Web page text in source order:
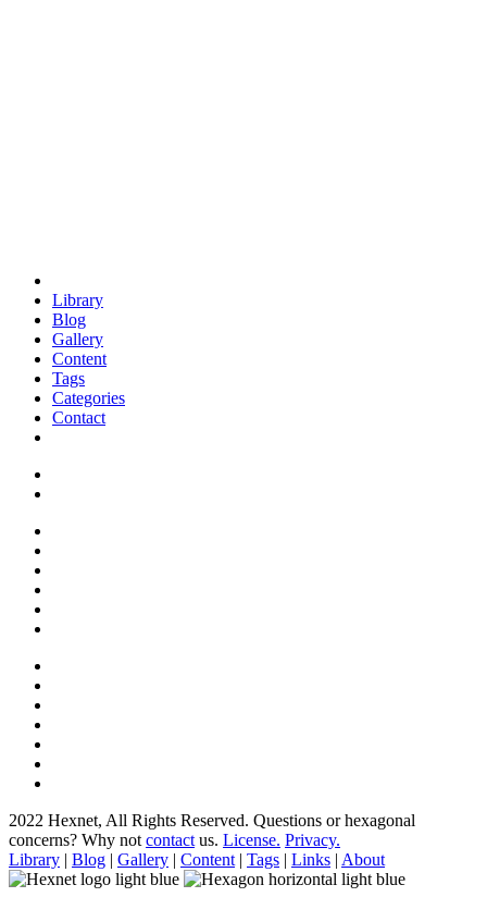
Library
Blog
Gallery
Content
Tags
Categories
Contact
2022 Hexnet, All Rights Reserved. Questions or hexagonal
concerns? Why not contact us. License. Privacy.
Library | Blog | Gallery | Content | Tags | Links | About